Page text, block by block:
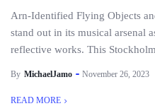
Arn-Identified Flying Objects
stand out in its musical arsenal
reflective works. This
By MichaelJamo November 26, 2023
READ MORE